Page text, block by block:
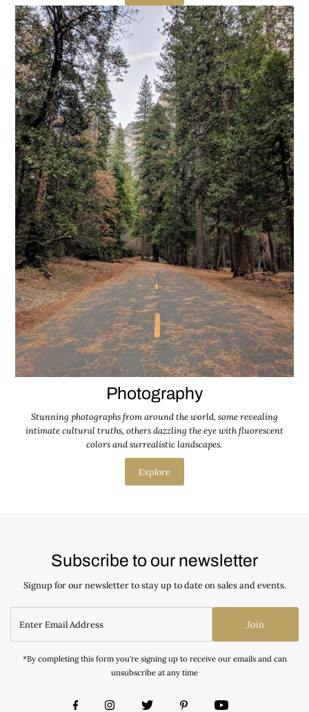
Photography
Stunning photographs from around the world, some revealing
intimate cultural truths, others dazzling the eye with fluorescent
colors and surrealistic landscapes.
Explore
Subscribe to our newsletter
Signup for our newsletter to stay up to date on sales and events.
Join
*By completing this form you're signing up to receive our emails and can
unsubscribe at any time